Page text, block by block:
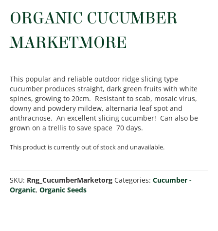
ORGANIC CUCUMBER
MARKETMORE
This popular and reliable outdoor ridge slicing type
cucumber produces straight, dark green fruits with white
spines, growing to 20cm. Resistant to scab, mosaic virus,
downy and powdery mildew, alternaria leaf spot and
anthracnose. An excellent slicing cucumber! Can also be
grown on a trellis to save space 70 days.
This product is currently out of stock and unavailable.
SKU: Rng_CucumberMarketorg Categories: Cucumber -
Organic, Organic Seeds